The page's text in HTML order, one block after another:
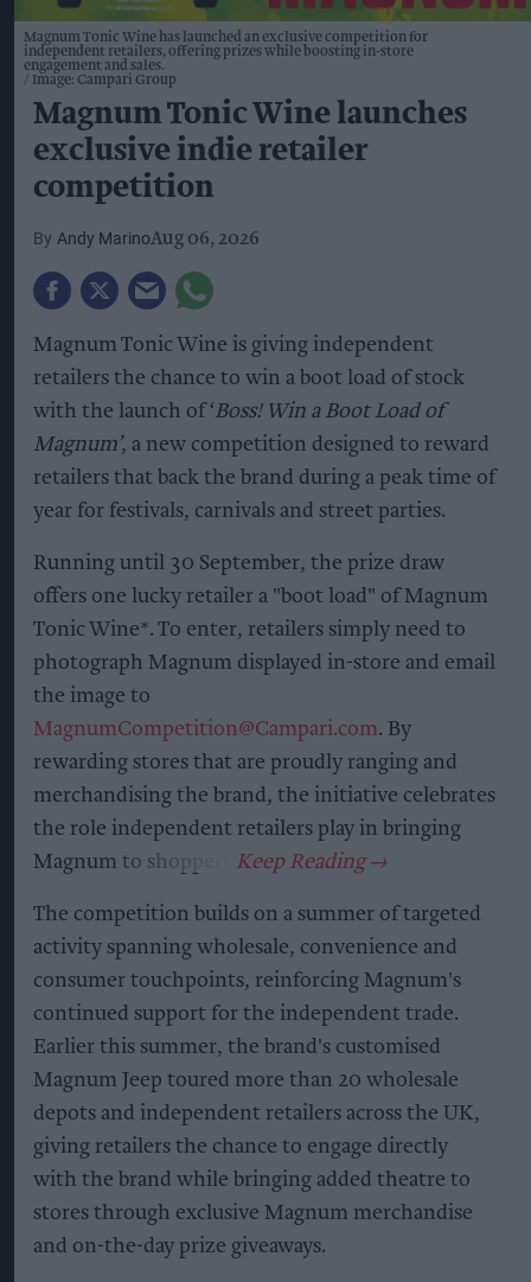
Magnum Tonic Wine has launched an exclusive competition for
independent retailers, offering prizes while boosting in-store
engagement and sales.
Image: Campari Group
Magnum Tonic Wine launches
exclusive indie retailer
competition
Andy MarinoAug 06, 2026
Magnum Tonic Wine is giving independent
retailers the chance to win a boot load of stock
with the launch of ‘Boss! Win a Boot Load of
Magnum’, a new competition designed to reward
retailers that back the brand during a peak time of
year for festivals, carnivals and street parties.
Running until 30 September, the prize draw
offers one lucky retailer a "boot load" of Magnum
Tonic Wine*. To enter, retailers simply need to
photograph Magnum displayed in-store and email
the image to
MagnumCompetition@Campari.com. By
rewarding stores that are proudly ranging and
merchandising the brand, the initiative celebrates
the role independent retailers play in bringing
Magnum to shoppers.
The competition builds on a summer of targeted
activity spanning wholesale, convenience and
consumer touchpoints, reinforcing Magnum's
continued support for the independent trade.
Earlier this summer, the brand's customised
Magnum Jeep toured more than 20 wholesale
depots and independent retailers across the UK,
giving retailers the chance to engage directly
with the brand while bringing added theatre to
stores through exclusive Magnum merchandise
and on-the-day prize giveaways.